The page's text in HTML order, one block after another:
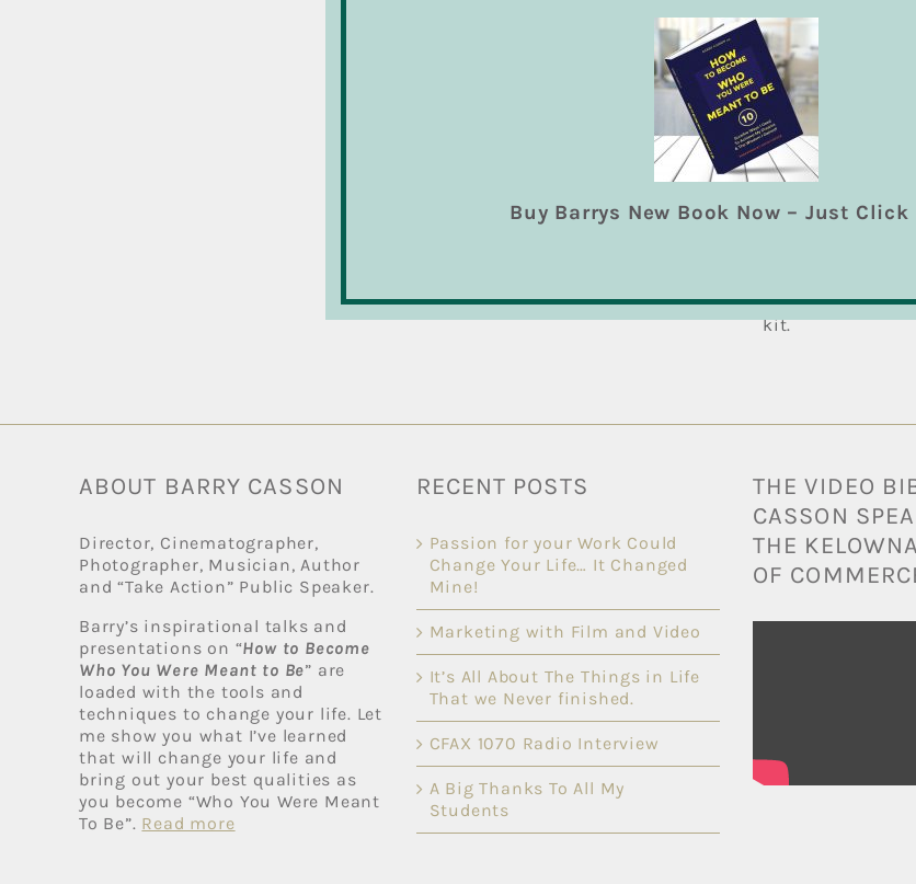
Hi-Hat Cymbal
A hi-hat, also
typical part of a
hop, disco, jazz,
contemporary
drum kit. The
stand, one on
and hold the
Crash Cymbal
A crash cymbal
and is used
They can be
hand in pairs.
kit.
ABOUT BARRY CASSON
Director, Cinematographer,
Photographer, Musician, Author
and “Take Action” Public Speaker.
Barry’s inspirational talks and
presentations on “How to Become
Who You Were Meant to Be” are
loaded with the tools and
techniques to change your life. Let
me show you what I’ve learned
that will change your life and
bring out your best qualities as
you become “Who You Were Meant
To Be”. Read more
RECENT POSTS
Passion for your Work Could
Change Your Life… It Changed
Mine!
Marketing with Film and Video
It’s All About The Things in Life
That we Never finished.
CFAX 1070 Radio Interview
A Big Thanks To All My
Students
THE VIDEO
CASSON
THE
OF
Buy Barrys New Book Now – Just Click